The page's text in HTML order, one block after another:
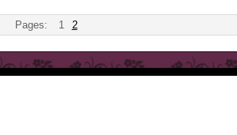
Pages: 1 2